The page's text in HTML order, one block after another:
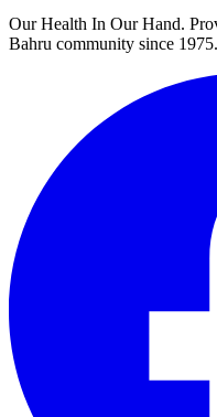
Our Health In Our Hand.
Bahru community since 1975.